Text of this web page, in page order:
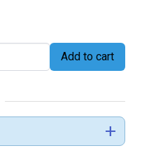
Add to cart
add